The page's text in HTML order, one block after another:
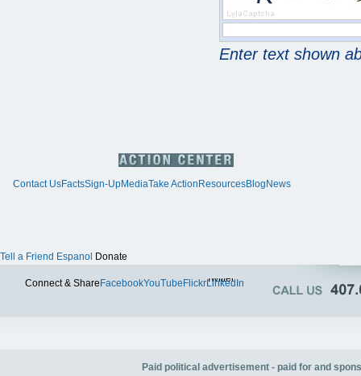
Enter text shown
Contact UsFactsSign-UpMediaTake Action ResourcesBlog News
Tell a Friend Espanol Donate
Connect & Share FacebookYouTube FlickrTwitter
LinkedIn
Paid political advertisement - paid for and